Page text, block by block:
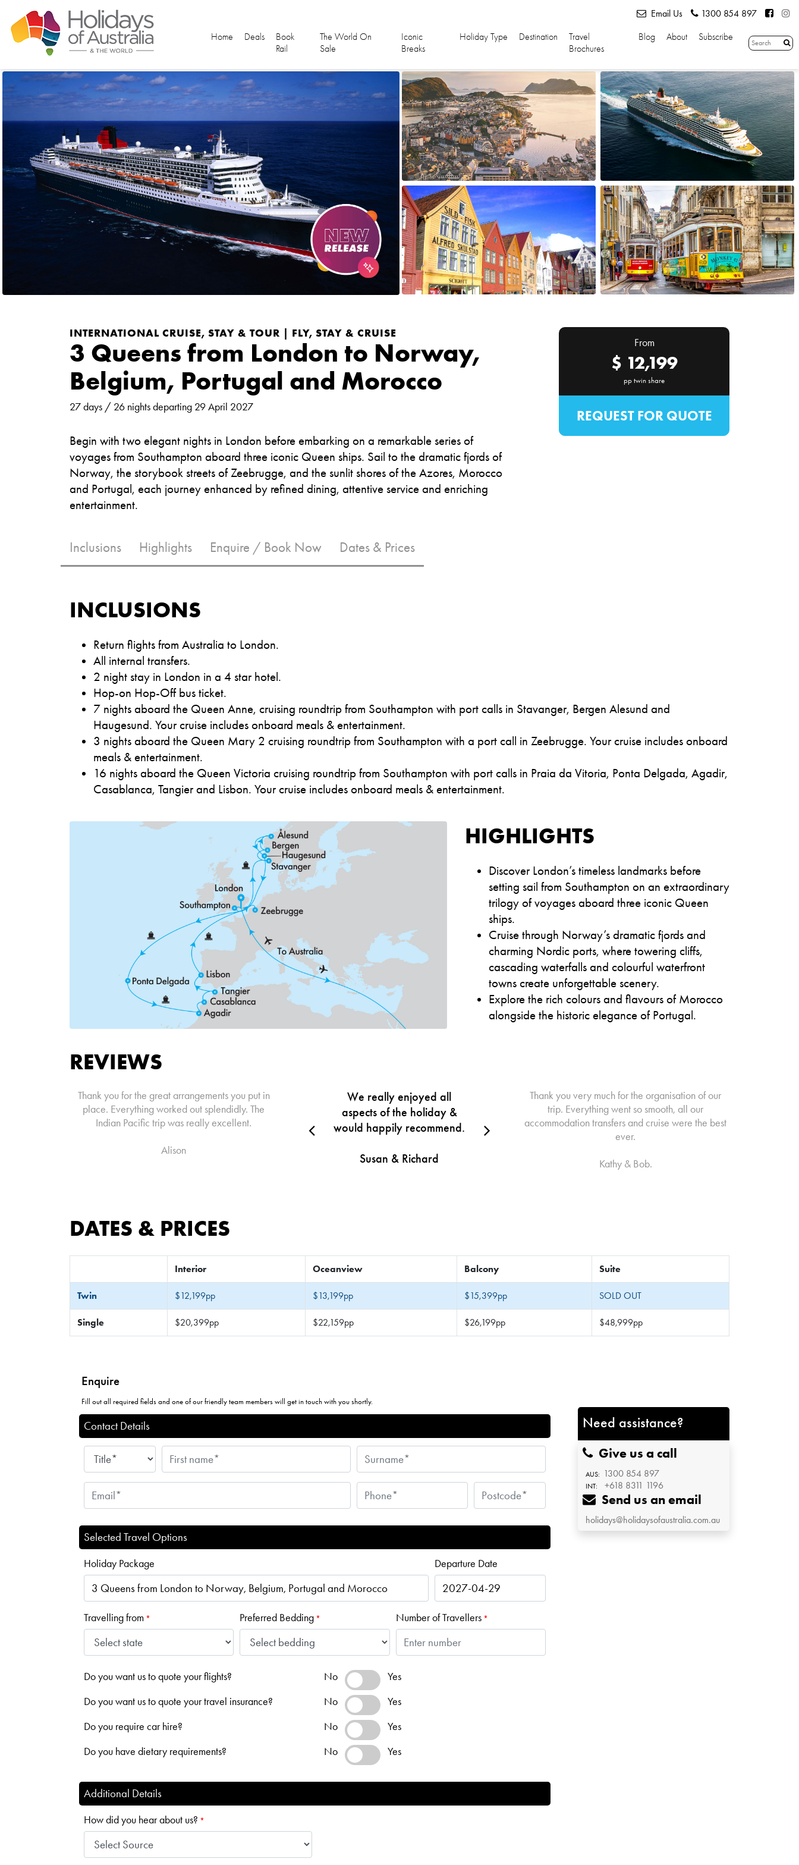
Email Us 1300 854 897
Home Deals
Book
Rail
The World On
Sale
Iconic
Breaks
Holiday Type Destination
Travel
Brochures
Blog About Subscribe
INTERNATIONAL CRUISE, STAY & TOUR | FLY, STAY & CRUISE
3 Queens from London to Norway,
Belgium, Portugal and Morocco
27 days / 26 nights departing 29 April 2027
Begin with two elegant nights in London before embarking on a remarkable series of
voyages from Southampton aboard three iconic Queen ships. Sail to the dramatic fjords of
Norway, the storybook streets of Zeebrugge, and the sunlit shores of the Azores, Morocco
and Portugal, each journey enhanced by refined dining, attentive service and enriching
entertainment.
From
$ 12,199
pp twin share
REQUEST FOR QUOTE
Inclusions Highlights Enquire / Book Now Dates & Prices
INCLUSIONS
Return flights from Australia to London.
All internal transfers.
2 night stay in London in a 4 star hotel.
Hop-on Hop-Off bus ticket.
7 nights aboard the Queen Anne, cruising roundtrip from Southampton with port calls in Stavanger, Bergen Alesund and
Haugesund. Your cruise includes onboard meals & entertainment.
3 nights aboard the Queen Mary 2 cruising roundtrip from Southampton with a port call in Zeebrugge. Your cruise includes onboard
meals & entertainment.
16 nights aboard the Queen Victoria cruising roundtrip from Southampton with port calls in Praia da Vitoria, Ponta Delgada, Agadir,
Casablanca, Tangier and Lisbon. Your cruise includes onboard meals & entertainment.
HIGHLIGHTS
Discover London’s timeless landmarks before
setting sail from Southampton on an extraordinary
trilogy of voyages aboard three iconic Queen
ships.
Cruise through Norway’s dramatic fjords and
charming Nordic ports, where towering cliffs,
cascading waterfalls and colourful waterfront
towns create unforgettable scenery.
Explore the rich colours and flavours of Morocco
alongside the historic elegance of Portugal.
REVIEWS
Thank you for the great arrangements you put in
place. Everything worked out splendidly. The
Indian Pacific trip was really excellent.
Alison
We really enjoyed all
aspects of the holiday &
would happily recommend.
Susan & Richard
Thank you very much for the organisation of our
trip. Everything went so smooth, all our
accommodation transfers and cruise were the best
ever.
Kathy & Bob.
DATES & PRICES
Interior Oceanview Balcony Suite
Twin $12,199pp $13,199pp $15,399pp SOLD OUT
Single $20,399pp $22,159pp $26,199pp $48,999pp
Enquire
Fill out all required fields and one of our friendly team members will get in touch with you shortly.
Contact Details
Selected Travel Options
Holiday Package Departure Date
Travelling from * Preferred Bedding * Number of Travellers*
Do you want us to quote your flights? No Yes
Do you want us to quote your travel insurance? No Yes
Do you require car hire? No Yes
Do you have dietary requirements? No Yes
Additional Details
How did you hear about us? *
Need assistance?
Give us a call
AUS: 1300 854 897
INT: +618 8311 1196
Send us an email
holidays@holidaysofaustralia.com.au